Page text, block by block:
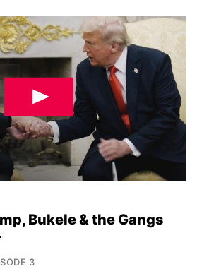
Bukele & the Gangs
3